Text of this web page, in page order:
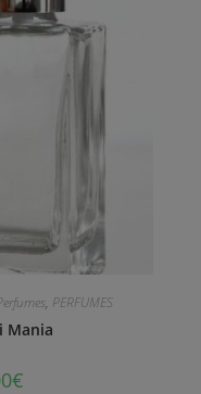
, PERFUMES
Mania
€